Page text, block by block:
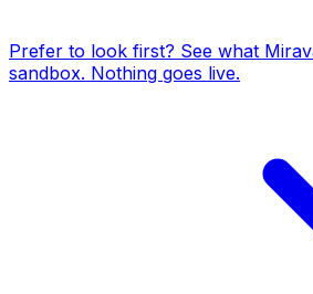
Prefer to look first? See what
sandbox. Nothing goes live.